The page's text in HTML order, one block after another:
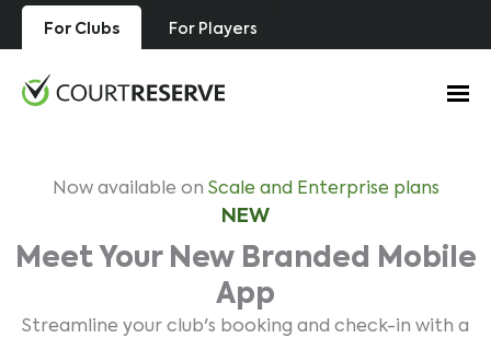
Skip
For Clubs For Players
Now available on Scale and Enterprise plans
NEW
Meet Your New Branded Mobile
App
Streamline your club's booking and check-in with a